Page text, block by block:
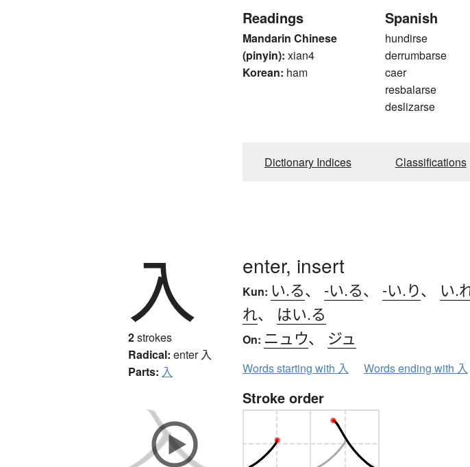
Readings
Mandarin Chinese
(pinyin): xian4
Korean: ham
Spanish
hundirse
derrumbarse
caer
resbalarse
deslizarse
Dictionary Indices Classifications
入
2strokes
Radical: enter 入
Parts: 入
enter, insert
Kun: い.る、 -い.る、 -い.り、 い.
れ、 はい.る
On: ニュウ、 ジュ
Words starting with 入 Words ending with 入
Stroke order